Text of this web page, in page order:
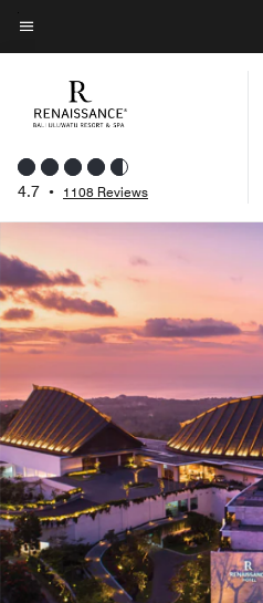
Skip
to
content
Menu text
4.7 • 1108 Reviews